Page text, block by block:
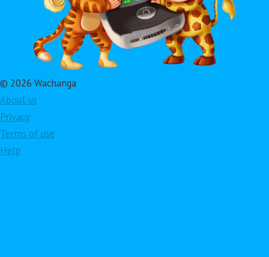
© 2026 Wachanga
About us
Privacy
Terms of use
Help